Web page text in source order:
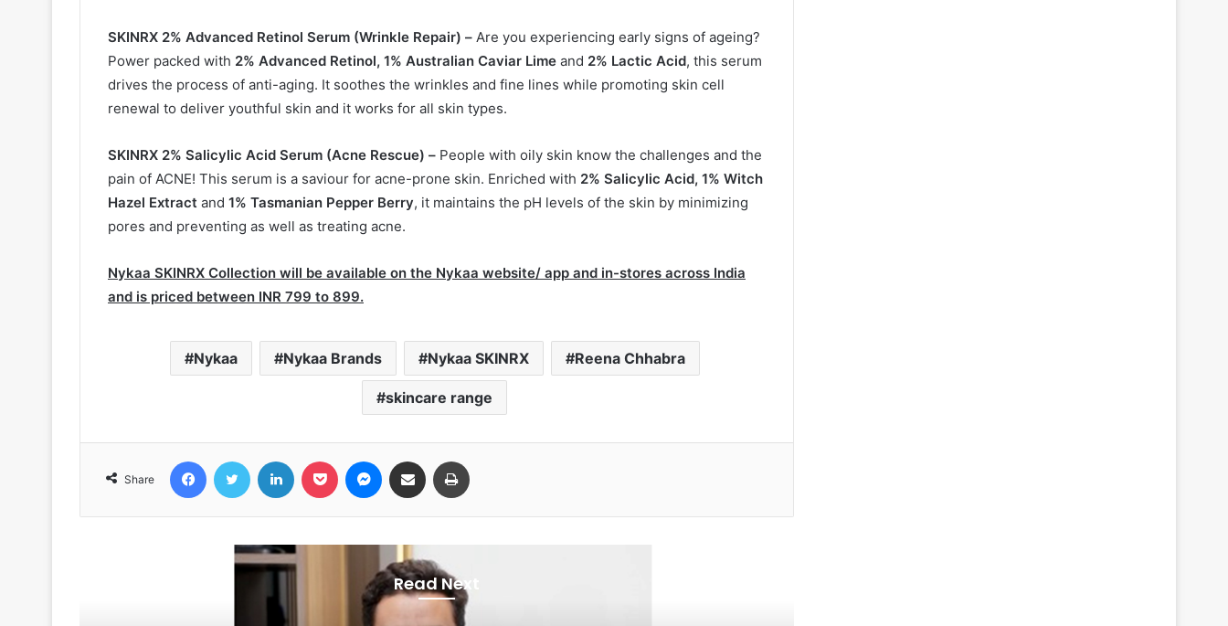
SKINRX 2% Advanced Retinol Serum (Wrinkle Repair) – Are you experiencing early signs of ageing?
Power packed with 2% Advanced Retinol, 1% Australian Caviar Lime and 2% Lactic Acid, this serum
drives the process of anti-aging. It soothes the wrinkles and fine lines while promoting skin cell
renewal to deliver youthful skin and it works for all skin types.
SKINRX 2% Salicylic Acid Serum (Acne Rescue) – People with oily skin know the challenges and the
pain of ACNE! This serum is a saviour for acne-prone skin. Enriched with 2% Salicylic Acid, 1% Witch
Hazel Extract and 1% Tasmanian Pepper Berry, it maintains the pH levels of the skin by minimizing
pores and preventing as well as treating acne.
Nykaa SKINRX Collection will be available on the Nykaa website/ app and in-stores across India
and is priced between INR 799 to 899.
Nykaa Nykaa Brands Nykaa SKINRX Reena Chhabra
skincare range
Share
Read Next